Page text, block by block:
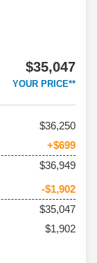
$35,047
YOUR PRICE**
36,250
+$699
$36,949
-$1,902
$35,047
$1,902